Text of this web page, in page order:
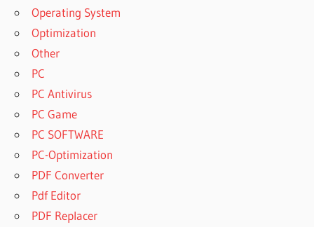
Operating System
Optimization
Other
PC
PC Antivirus
PC Game
PC SOFTWARE
PC-Optimization
PDF Converter
Pdf Editor
PDF Replacer